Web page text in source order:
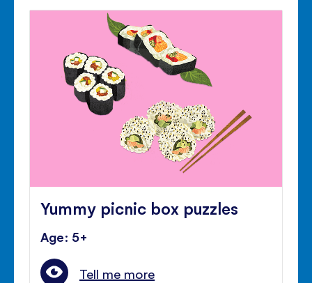
Yummy picnic box puzzles
Age: 5+
Tell me more